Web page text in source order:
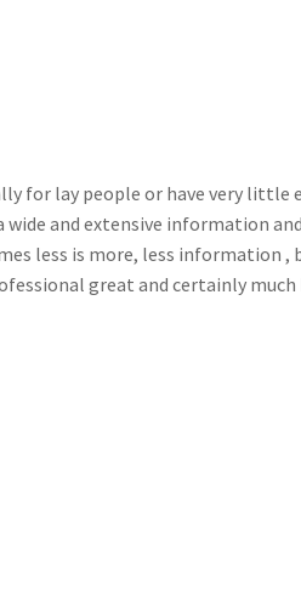
for lay people or have very little
wide and extensive information
less is more, less information
great and certainly